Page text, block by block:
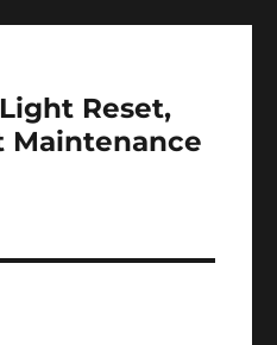
Reset,
Maintenance